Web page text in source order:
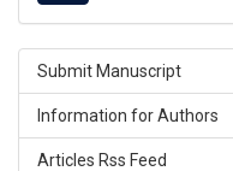
Submit Manuscript
Information for Authors
Articles Rss Feed